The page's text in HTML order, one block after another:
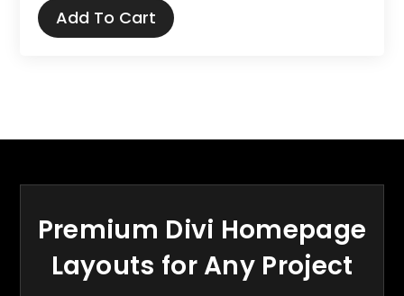
was:
$29.00.
is:
$7.00.
Add To Cart
Premium Divi Homepage
Layouts for Any Project